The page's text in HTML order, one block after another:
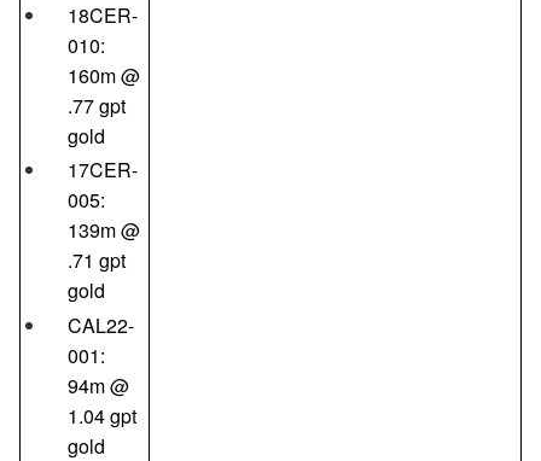
18CER-
010:
160m @
.77 gpt
gold
17CER-
005:
139m @
.71 gpt
gold
CAL22-
001:
94m @
1.04 gpt
gold